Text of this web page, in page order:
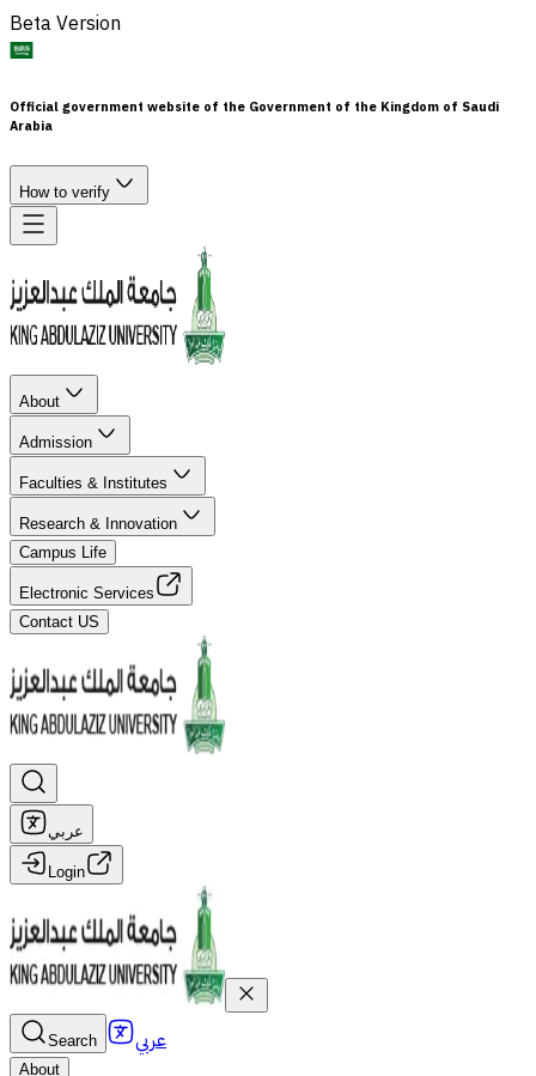
Beta Version
Official government website of the Government of the Kingdom of Saudi
Arabia
How to verify
About
Admission
Faculties & Institutes
Research & Innovation
Campus Life
Electronic Services
Contact US
عربي
Login
Search عربي
About